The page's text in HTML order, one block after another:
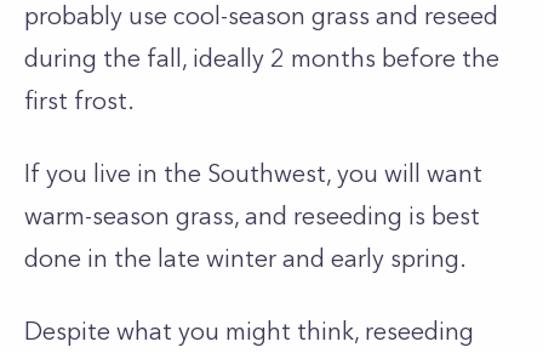
probably use cool-season grass and reseed
during the fall, ideally 2 months before the
first frost.
If you live in the Southwest, you will want
warm-season grass, and reseeding is best
done in the late winter and early spring.
Despite what you might think, reseeding